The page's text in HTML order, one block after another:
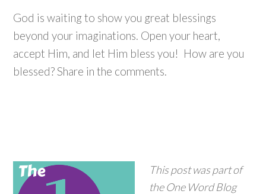
God is waiting to show you great blessings
beyond your imaginations. Open your heart,
accept Him, and let Him bless you! How are you
blessed? Share in the comments.
This post was part of
the One Word Blog